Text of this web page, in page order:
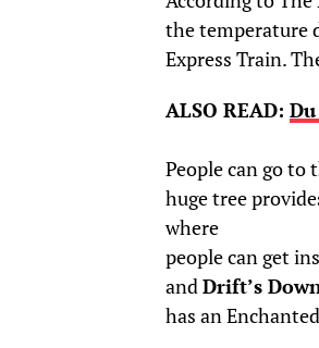
the temperature
Express Train.
ALSO READ:
People can go to
huge tree
where
people can get
andDrift’s
has an